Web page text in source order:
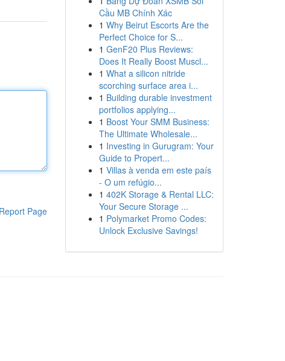
Report Page
Cầu MB Chính Xác
1 Why Beirut Escorts Are the
Perfect Choice for S...
1 GenF20 Plus Reviews:
Does It Really Boost Muscl...
1 What a silicon nitride
scorching surface area i...
1 Building durable investment
portfolios applying...
1 Boost Your SMM Business:
The Ultimate Wholesale...
1 Investing in Gurugram: Your
Guide to Propert...
1 Villas à venda em este país
- O um refúgio...
1 402K Storage & Rental LLC:
Your Secure Storage ...
1 Polymarket Promo Codes:
Unlock Exclusive Savings!